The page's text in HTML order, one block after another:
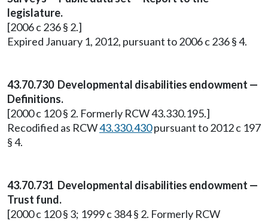
legislature.
[2006 c 236 § 2.]
Expired January 1, 2012, pursuant to 2006 c 236 § 4.
43.70.730 Developmental disabilities endowment —
Definitions.
[2000 c 120 § 2. Formerly RCW 43.330.195.]
Recodified as RCW43.330.430pursuant to 2012 c 197
§ 4.
43.70.731 Developmental disabilities endowment —
Trust fund.
[2000 c 120 § 3; 1999 c 384 § 2. Formerly RCW